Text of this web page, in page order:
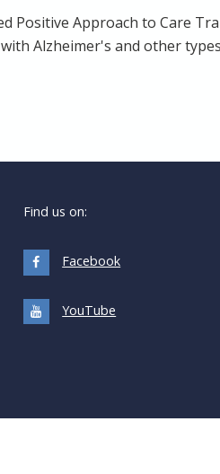
Positive Approach to Care
Alzheimer's and other
Find us on:
Facebook
YouTube